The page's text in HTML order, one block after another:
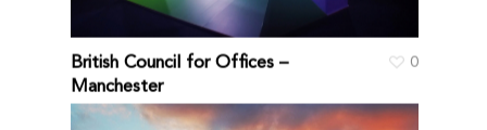
British Council for Offices –
Manchester
0